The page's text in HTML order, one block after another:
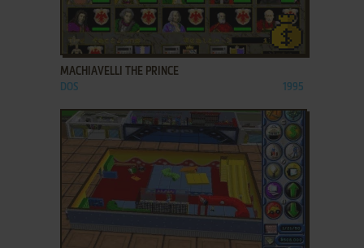
ADD TO FAVORITES
MACHIAVELLI THE PRINCE
DOS 1995